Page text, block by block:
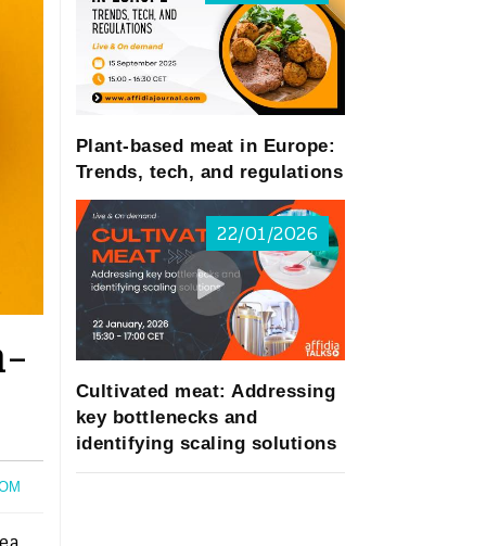
Plant-based meat in Europe:
Trends, tech, and regulations
22/01/2026
Cultivated meat: Addressing
key bottlenecks and
identifying scaling solutions